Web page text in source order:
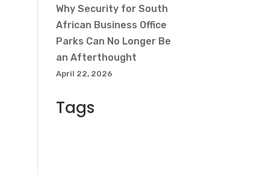
Why Security for South
African Business Office
Parks Can No Longer Be
an Afterthought
April 22, 2026
Tags